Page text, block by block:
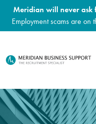
Meridian will never
Employment scams are on